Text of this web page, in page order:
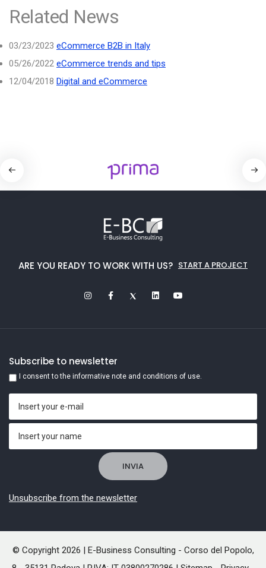
Related News
03/23/2023 eCommerce B2B in Italy
05/26/2022 eCommerce trends and tips
12/04/2018 Digital and eCommerce
ARE YOU READY TO WORK WITH US? START A PROJECT
Subscribe to newsletter
I consent to the informative note and conditions of use.
Unsubscribe from the newsletter
© Copyright 2026 | E-Business Consulting - Corso del Popolo,